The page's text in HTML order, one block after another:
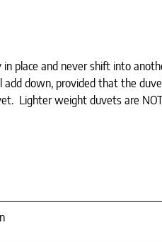
place and never shift into
down, provided that the
Lighter weight duvets are